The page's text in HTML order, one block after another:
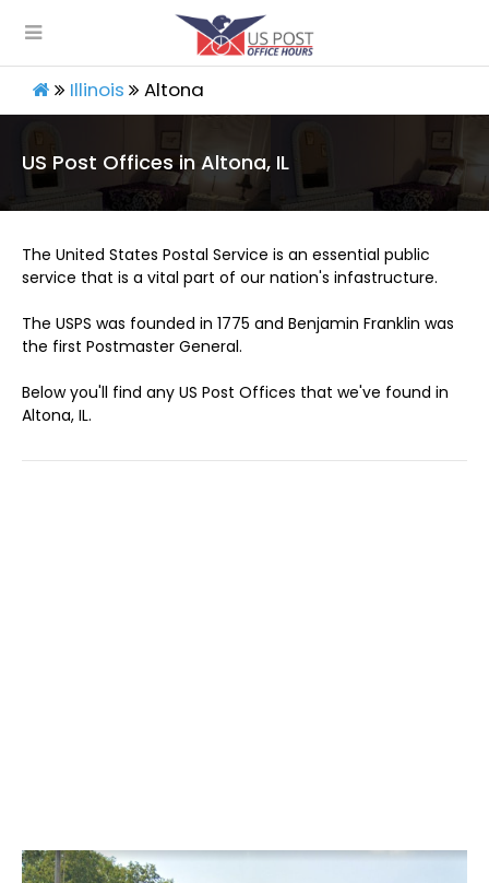
Illinois Altona
US Post Offices in Altona, IL
The United States Postal Service is an essential public
service that is a vital part of our nation's infastructure.
The USPS was founded in 1775 and Benjamin Franklin was
the first Postmaster General.
Below you'll find any US Post Offices that we've found in
Altona, IL.